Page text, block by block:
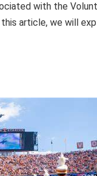
with the
article, we will